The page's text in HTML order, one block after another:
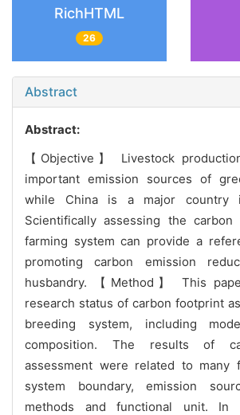
RichHTML
26
Abstract
Abstract:
【Objective】 Livestock
important emission sources of
while China is a major country
Scientifically assessing the
farming system can provide a
promoting carbon emission
husbandry. 【Method】 This
research status of carbon footprint
breeding system, including
composition. The results of
assessment were related to many
system boundary, emission
methods and functional unit. In